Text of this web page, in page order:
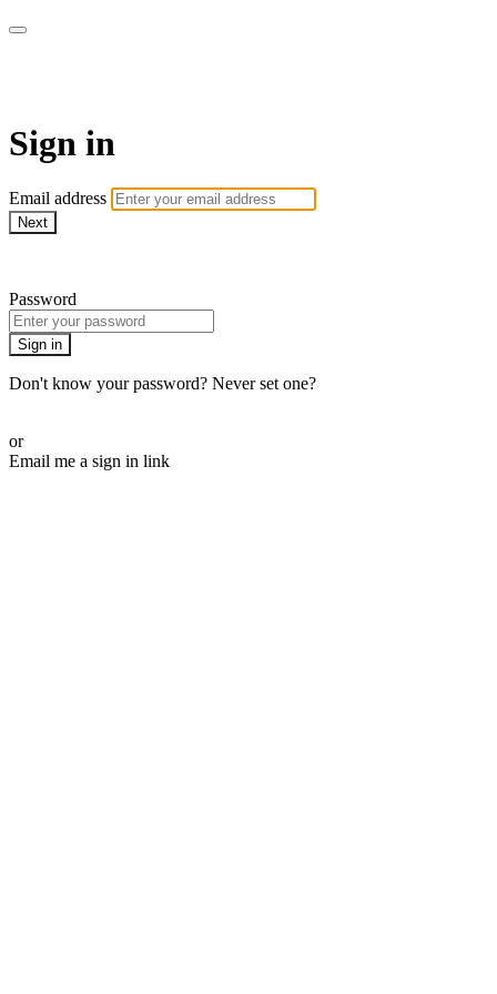
Sign in
Email address
Next
Password
Sign in
Don't know your password? Never set one?
or
Email me a sign in link